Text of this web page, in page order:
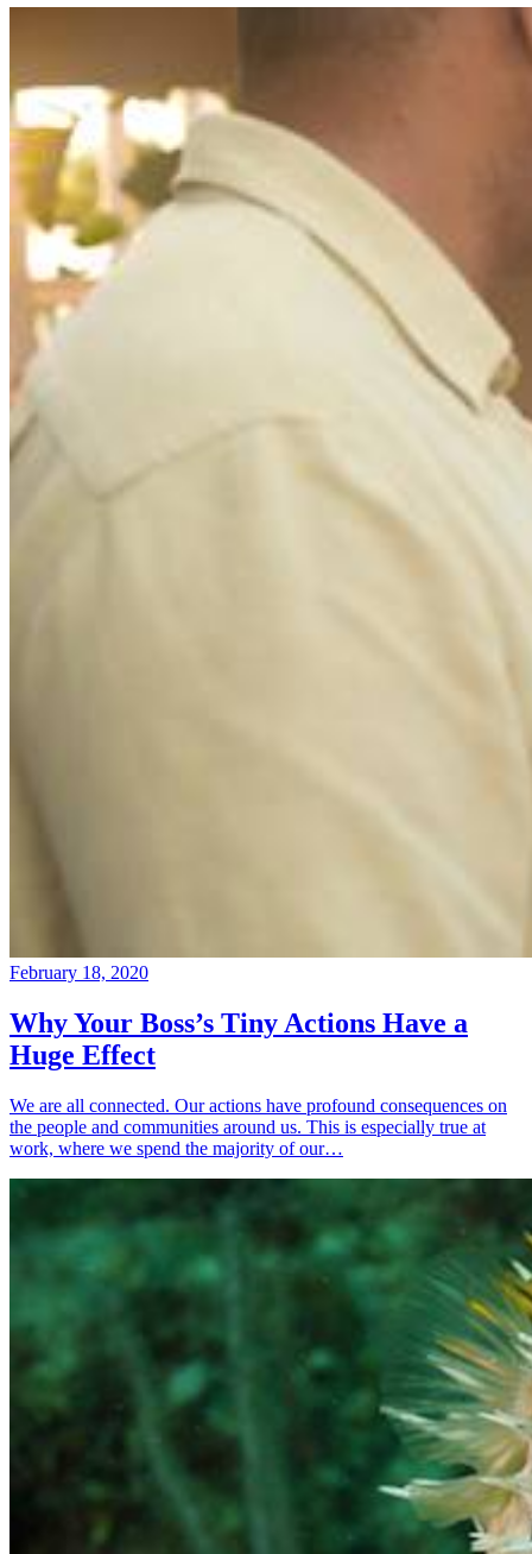
February 18, 2020
Why Your Boss’s Tiny Actions Have a
Huge Effect
We are all connected. Our actions have profound consequences on
the people and communities around us. This is especially true at
work, where we spend the majority of our…